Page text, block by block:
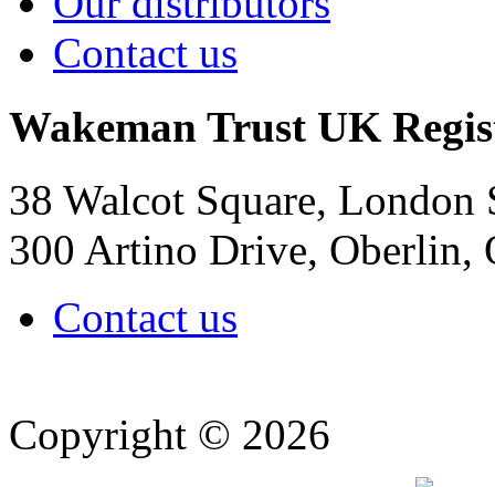
Contact us
Wakeman Trust UK
38 Walcot Square,
300 Artino Drive, Oberlin,
Contact us
Copyright © 2026